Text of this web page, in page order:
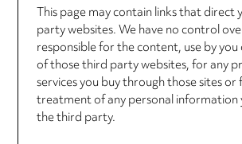
This page may contain links that
party websites. We have no control
responsible for the content, use by
of those third party websites, for any
services you buy through those sites
treatment of any personal
the third party.